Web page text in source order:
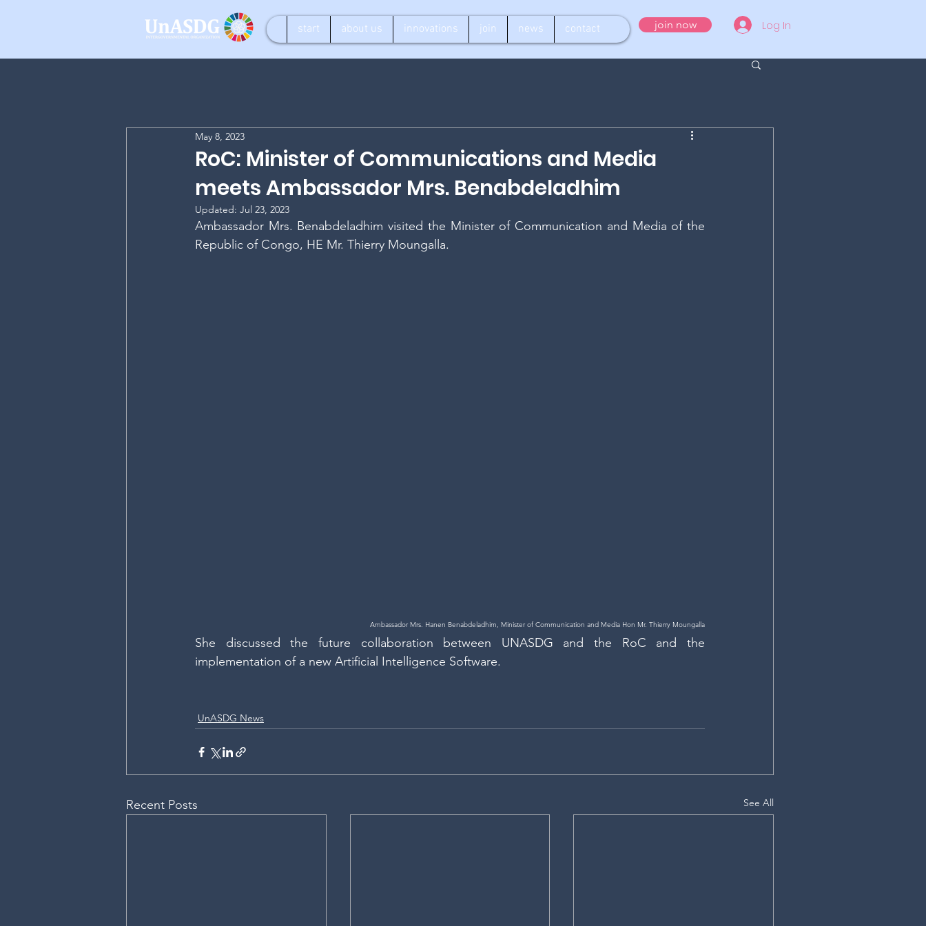
start about us innovations join news contact join now Log In
RoC: Minister of Communications and Media
meets Ambassador Mrs. Benabdeladhim
May 8, 2023
Updated: Jul 23, 2023
Ambassador Mrs. Benabdeladhim visited the Minister of Communication and Media of the
Republic of Congo, HE Mr. Thierry Moungalla.
Ambassador Mrs. Hanen Benabdeladhim, Minister of Communication and Media Hon Mr. Thierry Moungalla
She discussed the future collaboration between UNASDG and the RoC and the
implementation of a new Artificial Intelligence Software.
UnASDG News
Recent Posts See All